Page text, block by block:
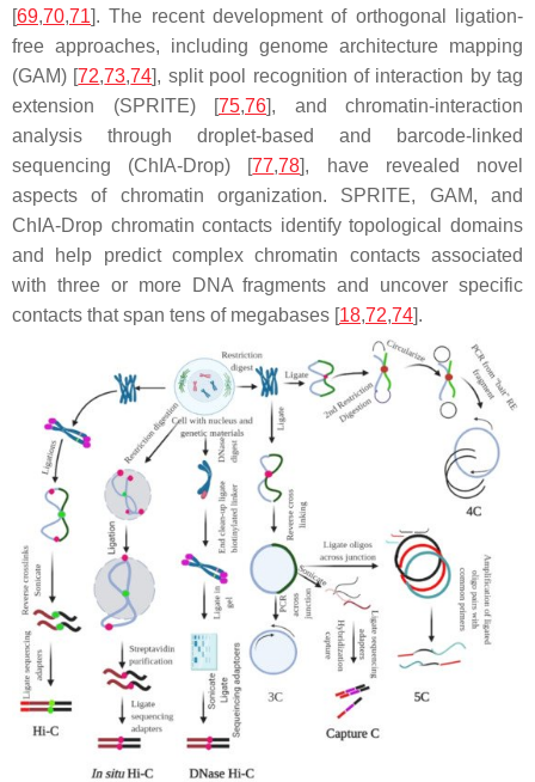
[69,70,71]. The recent development of orthogonal ligation-
free approaches, including genome architecture mapping
(GAM) [72,73,74], split pool recognition of interaction by tag
extension (SPRITE) [75,76], and chromatin-interaction
analysis through droplet-based and barcode-linked
sequencing (ChIA-Drop) [77,78], have revealed novel
aspects of chromatin organization. SPRITE, GAM, and
ChIA-Drop chromatin contacts identify topological domains
and help predict complex chromatin contacts associated
with three or more DNA fragments and uncover specific
contacts that span tens of megabases [18,72,74].